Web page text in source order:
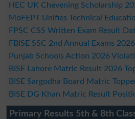
HEC UK Chevening Scholarship
MoFEPT Unifies Technical
FPSC CSS Written Exam Result
FBISE SSC 2nd Annual Exams
Punjab Schools Action 2026
BISE Lahore Matric Result 2026
BISE Sargodha Board Matric
BISE DG Khan Matric Result
Primary Results 5th & 8th